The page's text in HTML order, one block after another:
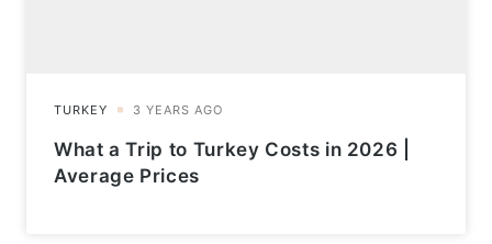
What a Trip to Turkey Costs in 2026 |
Average Prices